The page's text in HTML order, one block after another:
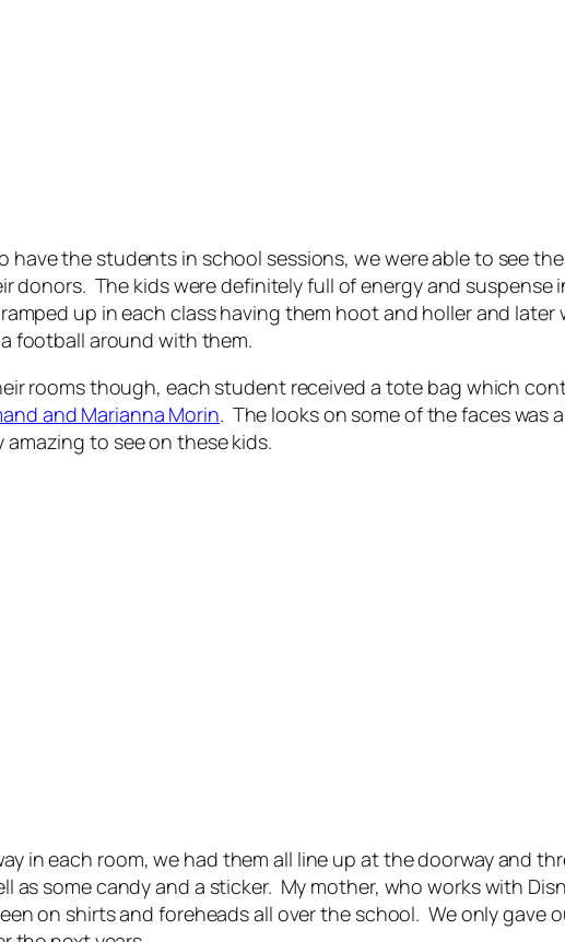
have the students in school sessions, we were able to see
donors. The kids were definitely full of energy and
up in each class having them hoot and holler and
football around with them.
rooms though, each student received a tote bag which
and Marianna Morin. The looks on some of the faces was
to see on these kids.
in each room, we had them all line up at the doorway and
as some candy and a sticker. My mother, who works with
on shirts and foreheads all over the school. We only gave